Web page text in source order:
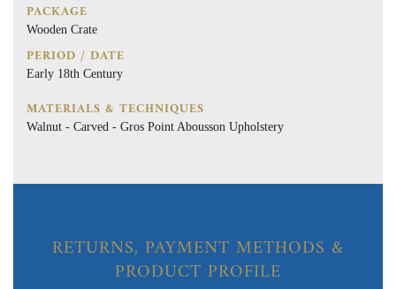
PACKAGE
Wooden Crate
PERIOD / DATE
Early 18th Century
MATERIALS & TECHNIQUES
Walnut - Carved - Gros Point Abousson Upholstery
RETURNS, PAYMENT METHODS &
PRODUCT PROFILE